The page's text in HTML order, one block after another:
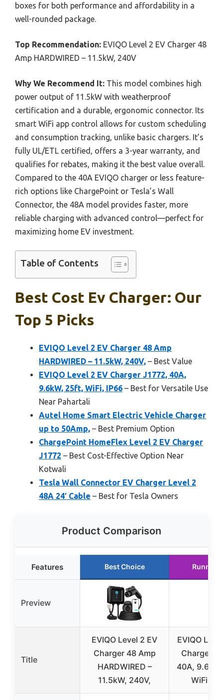
boxes for both performance and affordability in a
well-rounded package.
Top Recommendation: EVIQO Level 2 EV Charger 48
Amp HARDWIRED – 11.5kW, 240V
Why We Recommend It: This model combines high
power output of 11.5kW with weatherproof
certification and a durable, ergonomic connector. Its
smart WiFi app control allows for custom scheduling
and consumption tracking, unlike basic chargers. It’s
fully UL/ETL certified, offers a 3-year warranty, and
qualifies for rebates, making it the best value overall.
Compared to the 40A EVIQO charger or less feature-
rich options like ChargePoint or Tesla’s Wall
Connector, the 48A model provides faster, more
reliable charging with advanced control—perfect for
maximizing home EV investment.
Table of Contents
Best Cost Ev Charger: Our
Top 5 Picks
EVIQO Level 2 EV Charger 48 Amp
HARDWIRED – 11.5kW, 240V, – Best Value
EVIQO Level 2 EV Charger J1772, 40A,
9.6kW, 25ft, WiFi, IP66 – Best for Versatile Use
Near Pahartali
Autel Home Smart Electric Vehicle Charger
up to 50Amp, – Best Premium Option
ChargePoint HomeFlex Level 2 EV Charger
J1772 – Best Cost-Effective Option Near
Kotwali
Tesla Wall Connector EV Charger Level 2
48A 24′ Cable – Best for Tesla Owners
Product Comparison
Features Best Choice Runner
Preview
Title
EVIQO Level 2 EV
Charger 48 Amp
HARDWIRED –
11.5kW, 240V,
EVIQO
Charger
40A,
WiFi,